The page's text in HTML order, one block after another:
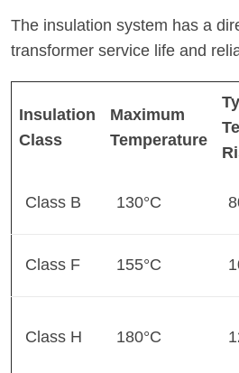
The insulation system has a
transformer service life and
Insulation
Class
Maximum
Temperature
Class B 130°C
Class F 155°C
Class H 180°C